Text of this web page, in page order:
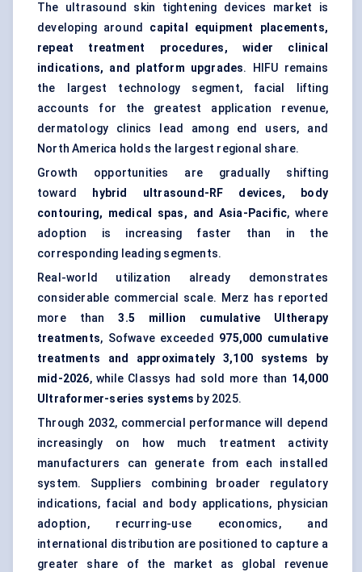
The ultrasound skin tightening devices market is
developing around capital equipment placements,
repeat treatment procedures, wider clinical
indications, and platform upgrades. HIFU remains
the largest technology segment, facial lifting
accounts for the greatest application revenue,
dermatology clinics lead among end users, and
North America holds the largest regional share.
Growth opportunities are gradually shifting
toward
hybrid ultrasound-RF devices, body
contouring, medical spas, and Asia-Pacific, where
adoption is increasing faster than in the
corresponding leading segments.
Real-world utilization already demonstrates
considerable commercial scale. Merz has reported
more than3.5 million cumulative Ultherapy
treatments, Sofwave exceeded 975,000 cumulative
treatments and approximately 3,100 systems by
mid-2026, while Classys had sold more than 14,000
Ultraformer-series systems by 2025.
Through 2032, commercial performance will depend
increasingly on how much treatment activity
manufacturers can generate from each installed
system. Suppliers combining broader regulatory
indications, facial and body applications, physician
adoption, recurring-use economics, and
international distribution are positioned to capture a
greater share of the market as global revenue